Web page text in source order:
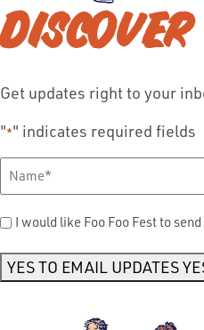
Get updates right to your
"*" indicates required fields
Full
Send
News *
I would like Foo Foo Fest to
YES TO EMAIL UPDATES